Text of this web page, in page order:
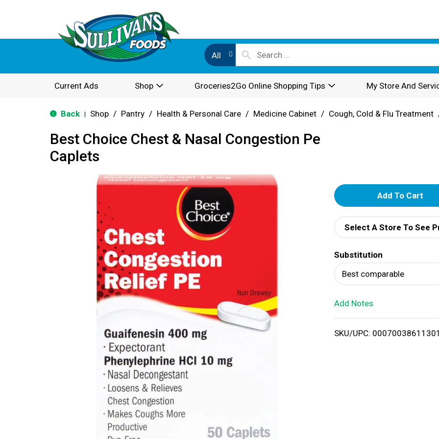
All
Current Ads Shop Groceries2Go Online Shopping Tips My Store And
Back Shop / Pantry / Health & Personal Care / Medicine Cabinet / Cough, Cold & Flu Treatment
Best Choice Chest & Nasal Congestion Pe
Caplets
A
d
d
T
o
i
Select A Store To See
Substitution
Best comparable
Add Notes
SKU/UPC: 00070038611301